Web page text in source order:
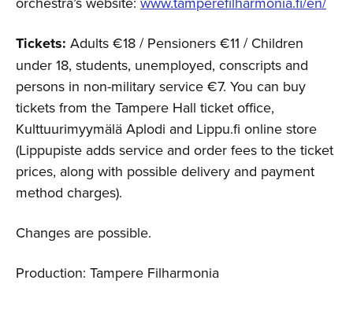
Tickets: Adults €18 / Pensioners €11 / Children
under 18, students, unemployed, conscripts and
persons in non-military service €7. You can buy
tickets from the Tampere Hall ticket office,
Kulttuurimyymälä Aplodi and Lippu.fi online store
(Lippupiste adds service and order fees to the ticket
prices, along with possible delivery and payment
method charges).
Changes are possible.
Production: Tampere Filharmonia